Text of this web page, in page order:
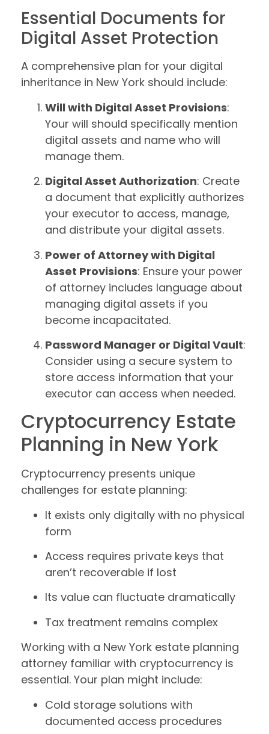
Essential Documents for
Digital Asset Protection
A comprehensive plan for your digital
inheritance in New York should include:
Will with Digital Asset Provisions:
Your will should specifically mention
digital assets and name who will
manage them.
Digital Asset Authorization: Create
a document that explicitly authorizes
your executor to access, manage,
and distribute your digital assets.
Power of Attorney with Digital
Asset Provisions: Ensure your power
of attorney includes language about
managing digital assets if you
become incapacitated.
Password Manager or Digital Vault:
Consider using a secure system to
store access information that your
executor can access when needed.
Cryptocurrency Estate
Planning in New York
Cryptocurrency presents unique
challenges for estate planning:
It exists only digitally with no physical
form
Access requires private keys that
aren’t recoverable if lost
Its value can fluctuate dramatically
Tax treatment remains complex
Working with a New York estate planning
attorney familiar with cryptocurrency is
essential. Your plan might include:
Cold storage solutions with
documented access procedures